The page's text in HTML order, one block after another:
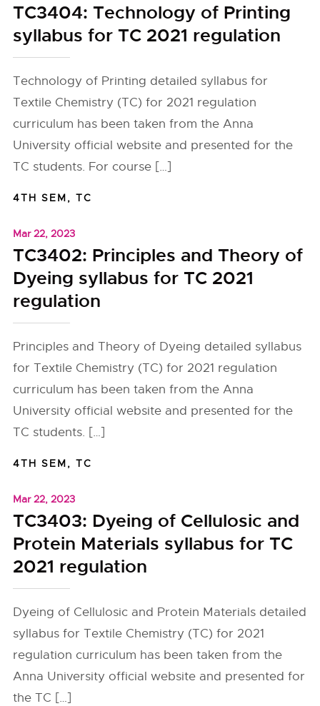
TC3404: Technology of Printing
syllabus for TC 2021 regulation
Technology of Printing detailed syllabus for
Textile Chemistry (TC) for 2021 regulation
curriculum has been taken from the Anna
University official website and presented for the
TC students. For course […]
4TH SEM,TC
Mar 22, 2023
TC3402: Principles and Theory of
Dyeing syllabus for TC 2021
regulation
Principles and Theory of Dyeing detailed syllabus
for Textile Chemistry (TC) for 2021 regulation
curriculum has been taken from the Anna
University official website and presented for the
TC students. […]
4TH SEM,TC
Mar 22, 2023
TC3403: Dyeing of Cellulosic and
Protein Materials syllabus for TC
2021 regulation
Dyeing of Cellulosic and Protein Materials detailed
syllabus for Textile Chemistry (TC) for 2021
regulation curriculum has been taken from the
Anna University official website and presented for
the TC […]